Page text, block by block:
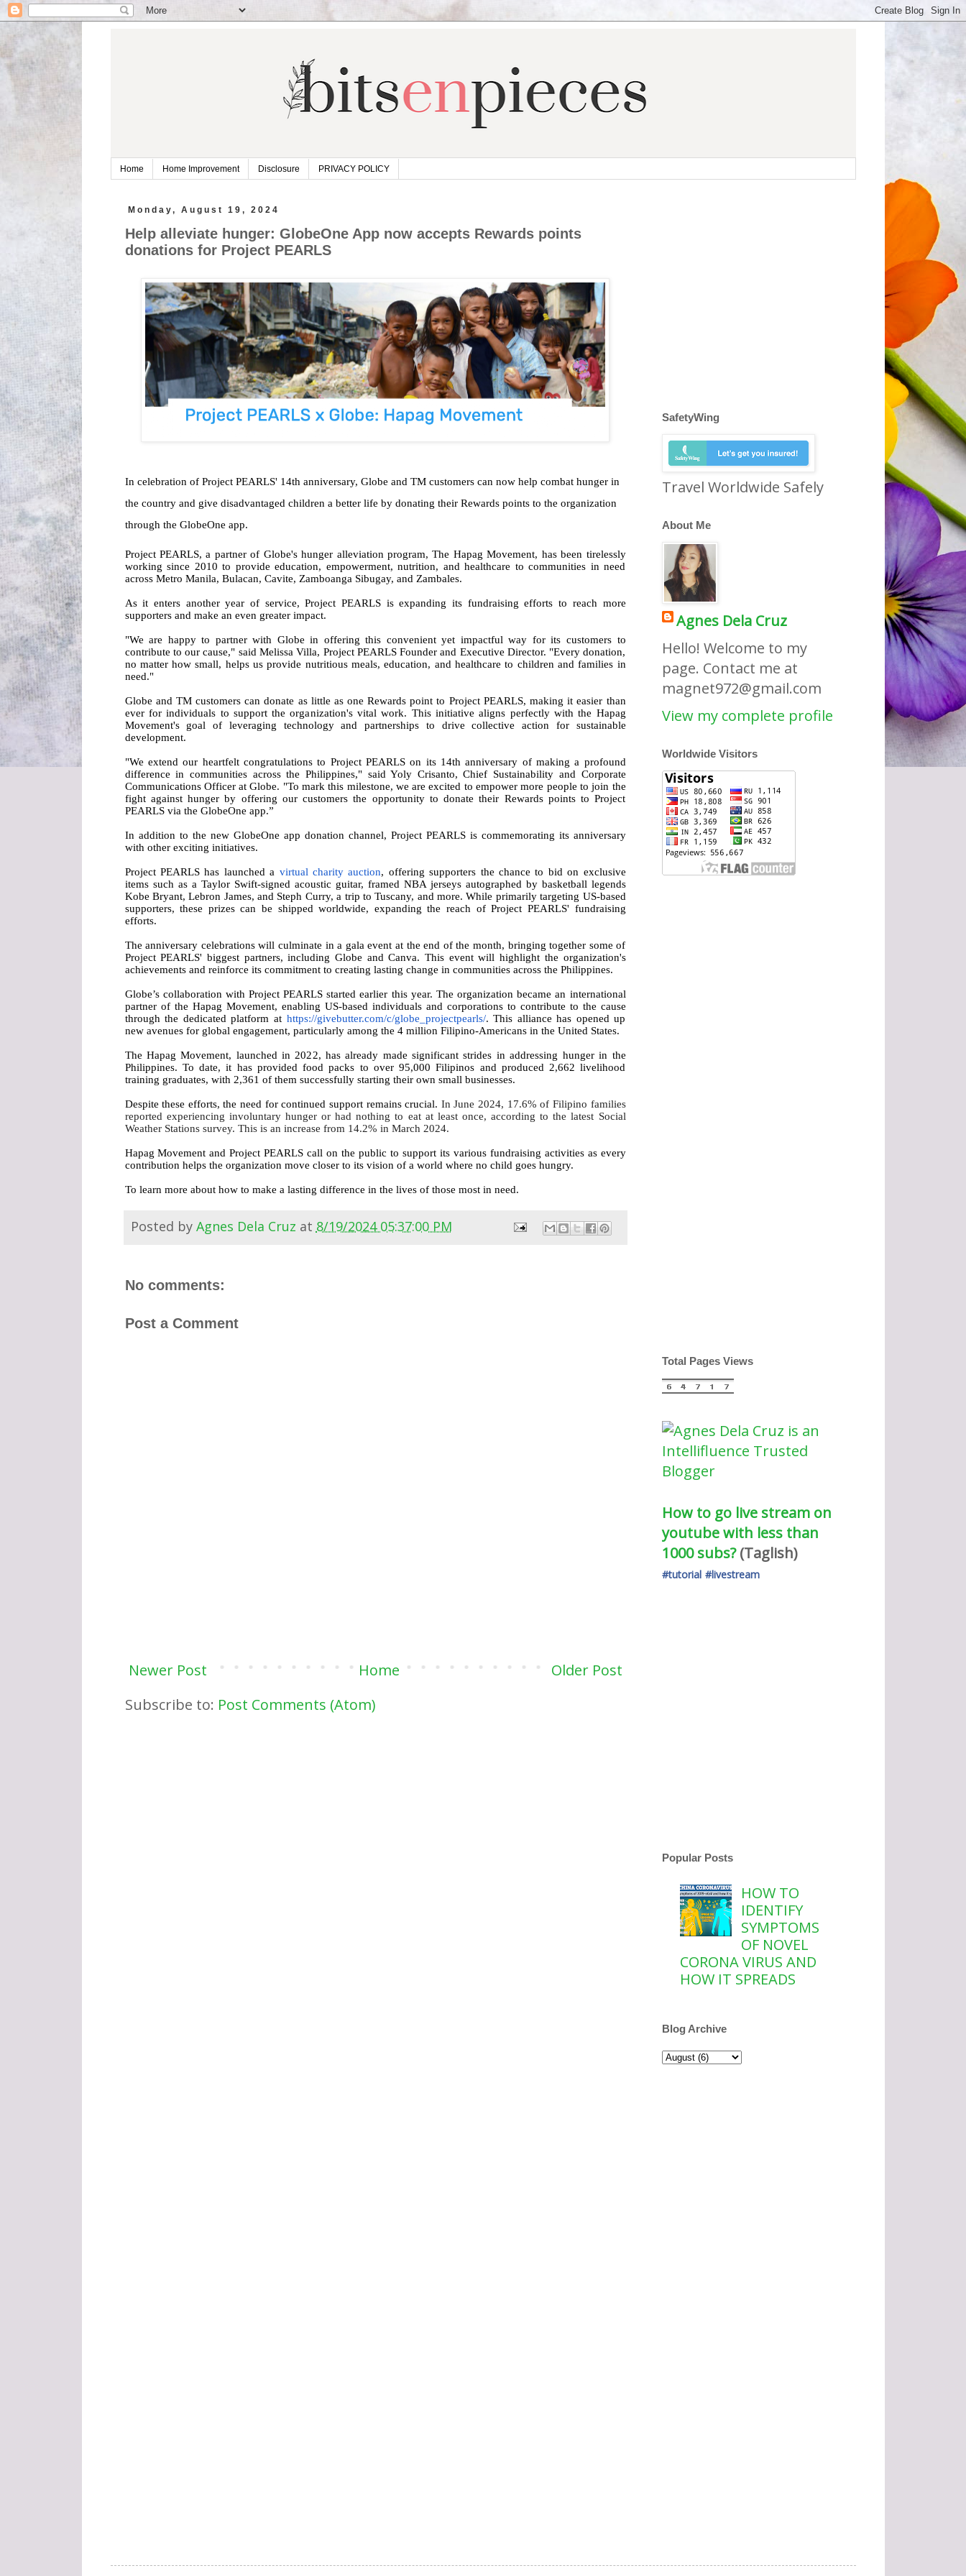
Home Home Improvement Disclosure PRIVACY POLICY
Monday, August 19, 2024
Help alleviate hunger: GlobeOne App now accepts Rewards points
donations for Project PEARLS
In celebration of Project PEARLS' 14th anniversary, Globe and TM customers can now help combat hunger in
the country and give disadvantaged children a better life by donating their Rewards points to the organization
through the GlobeOne app.
Project PEARLS, a partner of Globe's hunger alleviation program, The Hapag Movement, has been tirelessly
working since 2010 to provide education, empowerment, nutrition, and healthcare to communities in need
across Metro Manila, Bulacan, Cavite, Zamboanga Sibugay, and Zambales.
As it enters another year of service, Project PEARLS is expanding its fundraising efforts to reach more
supporters and make an even greater impact.
"We are happy to partner with Globe in offering this convenient yet impactful way for its customers to
contribute to our cause," said Melissa Villa, Project PEARLS Founder and Executive Director. "Every donation,
no matter how small, helps us provide nutritious meals, education, and healthcare to children and families in
need."
Globe and TM customers can donate as little as one Rewards point to Project PEARLS, making it easier than
ever for individuals to support the organization's vital work. This initiative aligns perfectly with the Hapag
Movement's goal of leveraging technology and partnerships to drive collective action for sustainable
development.
"We extend our heartfelt congratulations to Project PEARLS on its 14th anniversary of making a profound
difference in communities across the Philippines," said Yoly Crisanto, Chief Sustainability and Corporate
Communications Officer at Globe. "To mark this milestone, we are excited to empower more people to join the
fight against hunger by offering our customers the opportunity to donate their Rewards points to Project
PEARLS via the GlobeOne app.”
In addition to the new GlobeOne app donation channel, Project PEARLS is commemorating its anniversary
with other exciting initiatives.
Project PEARLS has launched a virtual charity auction, offering supporters the chance to bid on exclusive
items such as a Taylor Swift-signed acoustic guitar, framed NBA jerseys autographed by basketball legends
Kobe Bryant, Lebron James, and Steph Curry, a trip to Tuscany, and more. While primarily targeting US-based
supporters, these prizes can be shipped worldwide, expanding the reach of Project PEARLS' fundraising
efforts.
The anniversary celebrations will culminate in a gala event at the end of the month, bringing together some of
Project PEARLS' biggest partners, including Globe and Canva. This event will highlight the organization's
achievements and reinforce its commitment to creating lasting change in communities across the Philippines.
Globe’s collaboration with Project PEARLS started earlier this year. The organization became an international
partner of the Hapag Movement, enabling US-based individuals and corporations to contribute to the cause
through the dedicated platform at https://givebutter.com/c/globe_projectpearls/. This alliance has opened up
new avenues for global engagement, particularly among the 4 million Filipino-Americans in the United States.
The Hapag Movement, launched in 2022, has already made significant strides in addressing hunger in the
Philippines. To date, it has provided food packs to over 95,000 Filipinos and produced 2,662 livelihood
training graduates, with 2,361 of them successfully starting their own small businesses.
Despite these efforts, the need for continued support remains crucial. In June 2024, 17.6% of Filipino families
reported experiencing involuntary hunger or had nothing to eat at least once, according to the latest Social
Weather Stations survey. This is an increase from 14.2% in March 2024.
Hapag Movement and Project PEARLS call on the public to support its various fundraising activities as every
contribution helps the organization move closer to its vision of a world where no child goes hungry.
To learn more about how to make a lasting difference in the lives of those most in need.
Posted by Agnes Dela Cruz at 8/19/2024 05:37:00 PM
No comments:
Post a Comment
Newer Post Older Post
Home
Subscribe to: Post Comments (Atom)
SafetyWing
Travel Worldwide Safely
About Me
Agnes Dela Cruz
Hello! Welcome to my
page. Contact me at
magnet972@gmail.com
View my complete profile
Worldwide Visitors
Total Pages Views
How to go live stream on
youtube with less than
1000 subs?
(Taglish)
#tutorial #livestream
Popular Posts
HOW TO
IDENTIFY
SYMPTOMS
OF NOVEL
CORONA VIRUS AND
HOW IT SPREADS
Blog Archive